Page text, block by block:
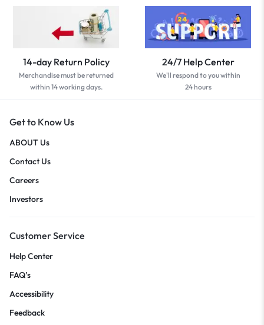
14-day Return Policy
Merchandise must be returned
within 14 working days.
24/7 Help Center
We'll respond to you within
24 hours
Get to Know Us
ABOUT Us
Contact Us
Careers
Investors
Customer Service
Help Center
FAQ’s
Accessibility
Feedback